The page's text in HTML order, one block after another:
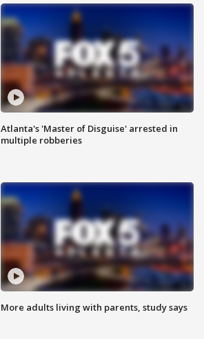
Atlanta's 'Master of Disguise' arrested in
multiple robberies
More adults living with parents, study says